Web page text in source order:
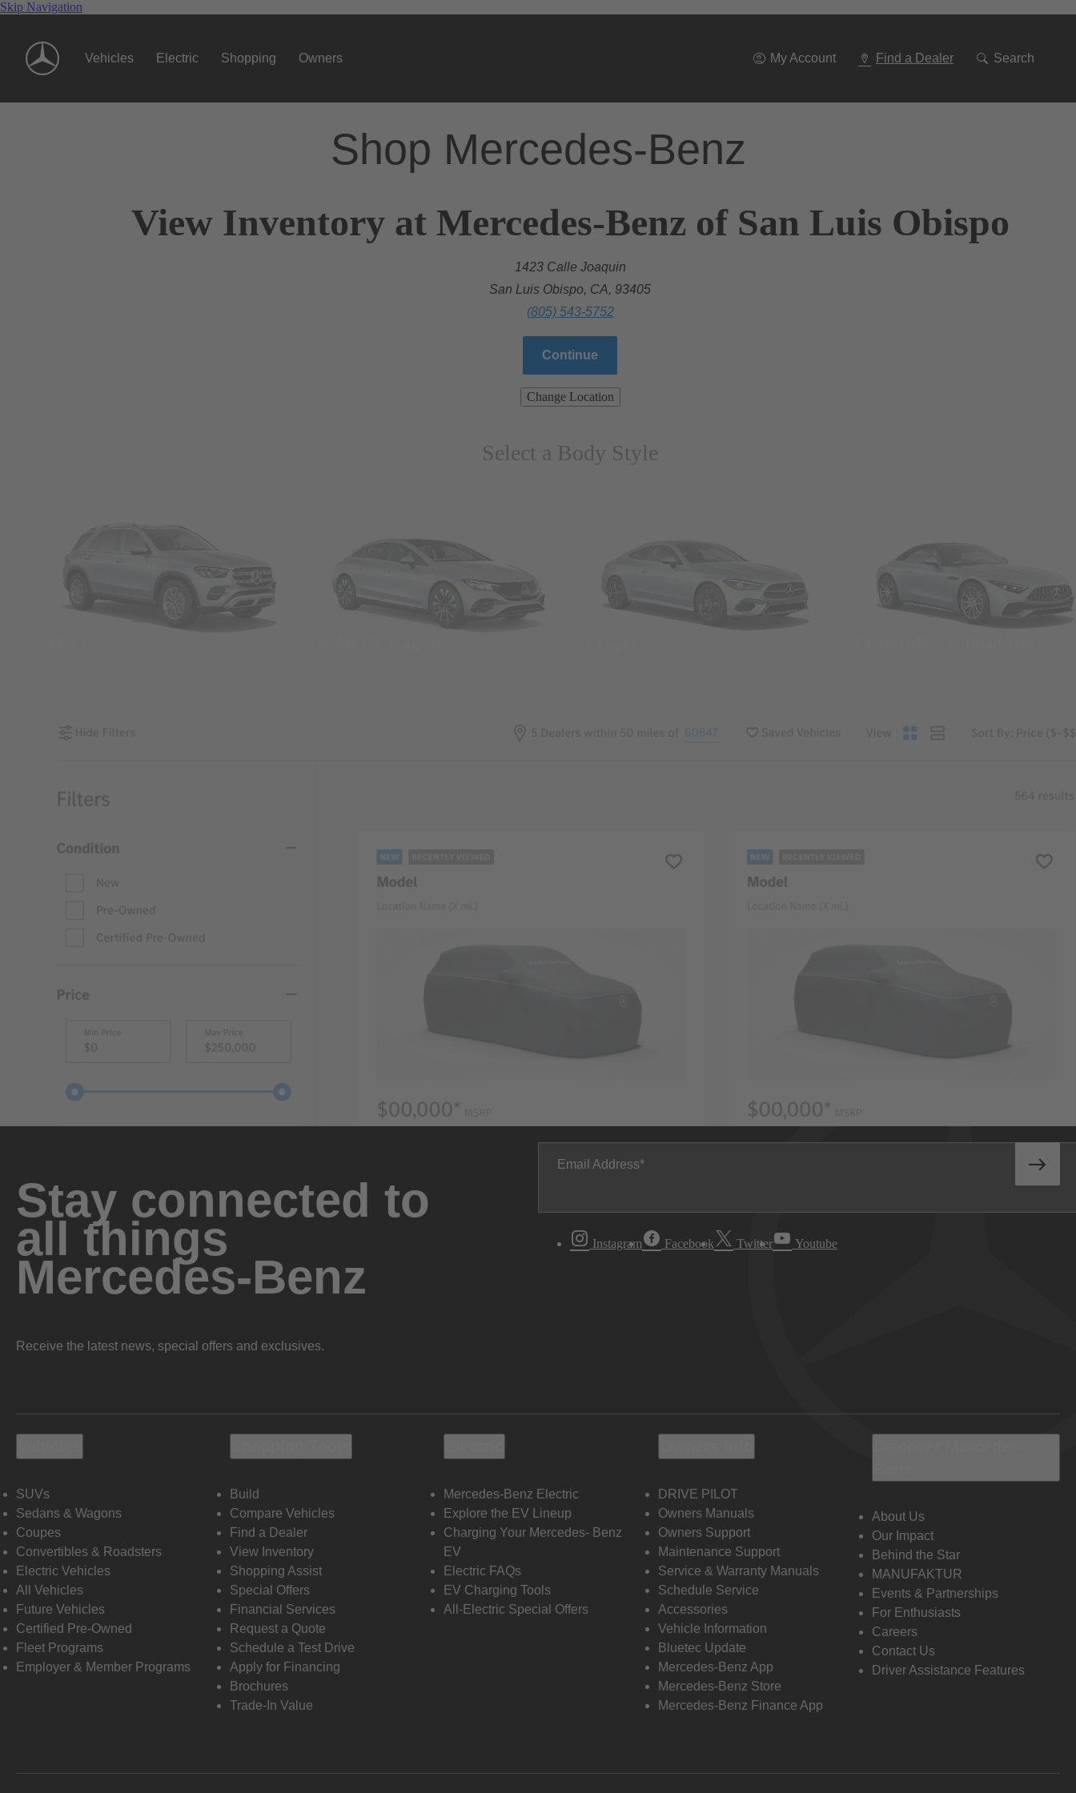
Skip Navigation
Vehicles Electric Shopping Owners My Account Find a Dealer Search
Shop Mercedes-Benz
View Inventory at Mercedes-Benz of San Luis Obispo
1423 Calle Joaquin
San Luis Obispo, CA, 93405
(805) 543-5752
Continue
Change Location
Select a Body Style
Stay connected to
all things
Mercedes-Benz
Receive the latest news, special offers and exclusives.
Email Address
Instagram Facebook Twitter Youtube
SUVs
Sedans & Wagons
Coupes
Convertibles & Roadsters
Electric Vehicles
All Vehicles
Future Vehicles
Certified Pre-Owned
Fleet Programs
Employer & Member Programs
Build
Compare Vehicles
Find a Dealer
View Inventory
Shopping Assist
Special Offers
Financial Services
Request a Quote
Schedule a Test Drive
Apply for Financing
Brochures
Trade-In Value
Mercedes-Benz Electric
Explore the EV Lineup
Charging Your Mercedes- Benz
EV
Electric FAQs
EV Charging Tools
All-Electric Special Offers
DRIVE PILOT
Owners Manuals
Owners Support
Maintenance Support
Service & Warranty Manuals
Schedule Service
Accessories
Vehicle Information
Bluetec Update
Mercedes-Benz App
Mercedes-Benz Store
Mercedes-Benz Finance App
About Us
Our Impact
Behind the Star
MANUFAKTUR
Events & Partnerships
For Enthusiasts
Careers
Contact Us
Driver Assistance Features